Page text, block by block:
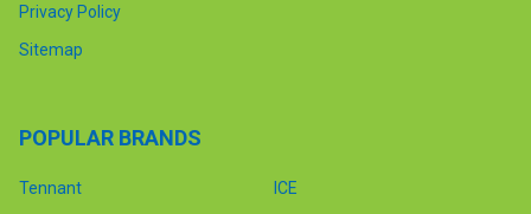
Privacy Policy
Sitemap
POPULAR BRANDS
Tennant
ICE